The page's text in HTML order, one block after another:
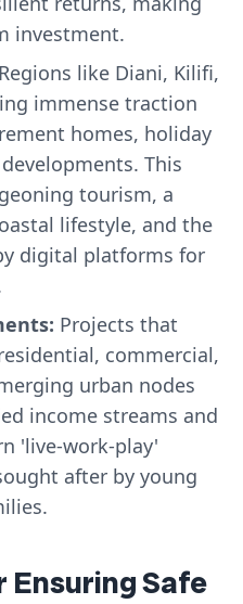
investment.
Regions like Diani, Kilifi,
immense traction
homes, holiday
This
tourism, a
lifestyle, and the
digital platforms for
Projects that
commercial,
urban nodes
income streams and
'live-work-play'
after by young
Ensuring Safe